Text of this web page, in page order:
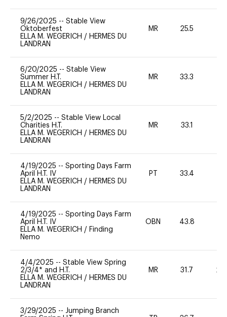
9/26/2025 -- Stable View
Oktoberfest
ELLA M. WEGERICH / HERMES DU
LANDRAN
MR 25.5
6/20/2025 -- Stable View
Summer H.T.
ELLA M. WEGERICH / HERMES DU
LANDRAN
MR 33.3
5/2/2025 -- Stable View Local
Charities H.T.
ELLA M. WEGERICH / HERMES DU
LANDRAN
MR 33.1
4/19/2025 -- Sporting Days Farm
April H.T. IV
ELLA M. WEGERICH / HERMES DU
LANDRAN
PT 33.4
4/19/2025 -- Sporting Days Farm
April H.T. IV
ELLA M. WEGERICH / Finding
Nemo
OBN 43.8
4/4/2025 -- Stable View Spring
2/3/4* and H.T.
ELLA M. WEGERICH / HERMES DU
LANDRAN
MR 31.7 20
3/29/2025 -- Jumping Branch